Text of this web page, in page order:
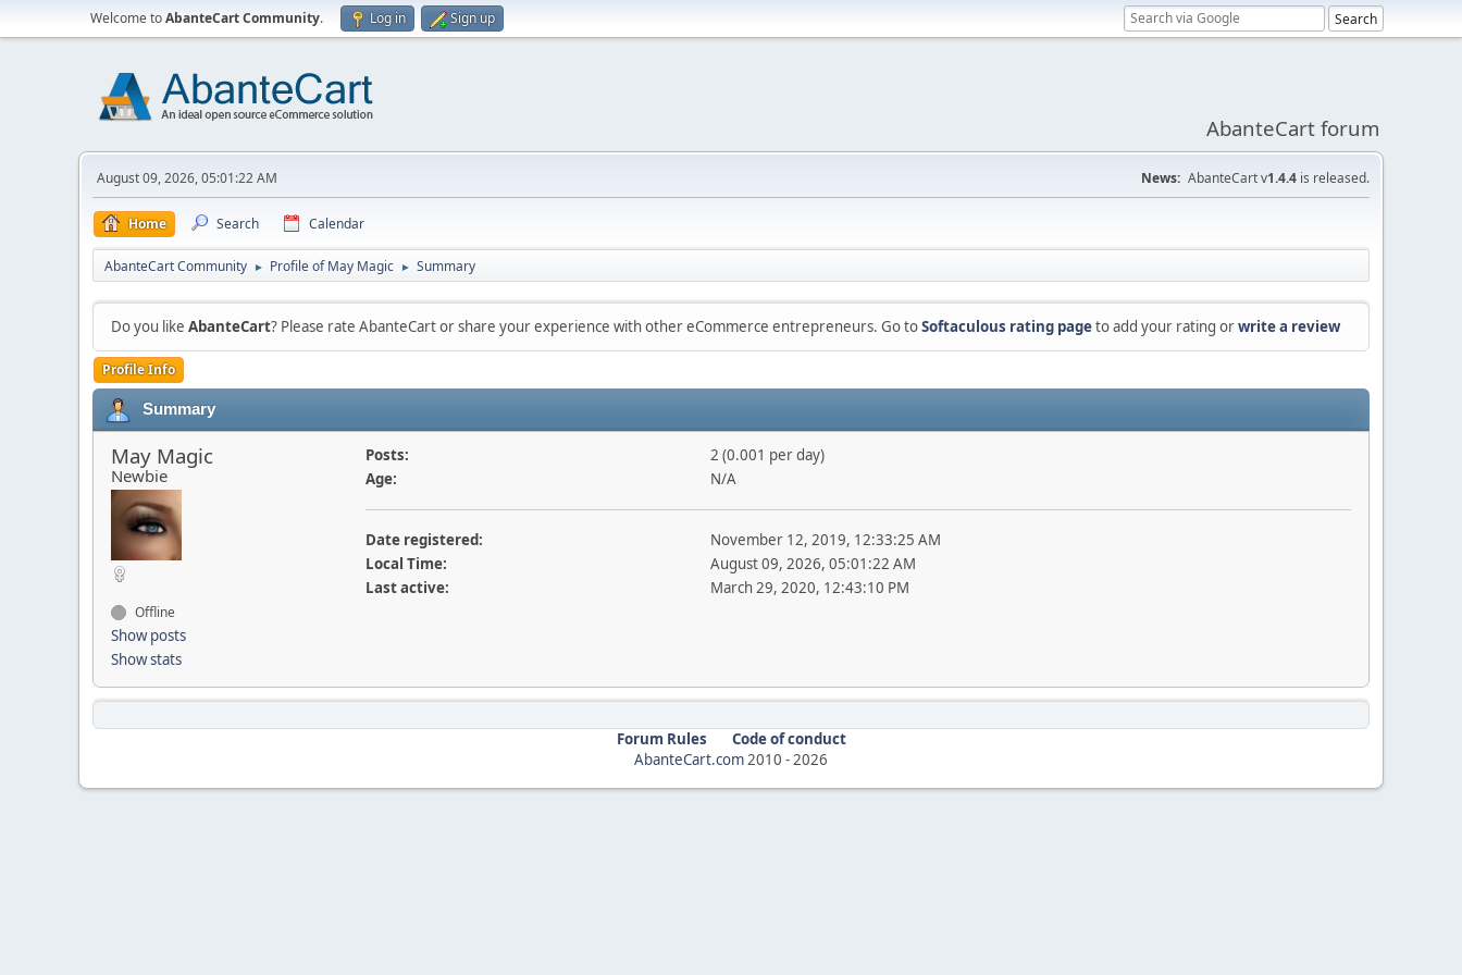
Welcome toAbanteCart Community. Log in Sign up
AbanteCart forum
August 09, 2026, 05:01:22 AM News: AbanteCart v1.4.4 is released.
Home Search Calendar
AbanteCart Community ► Profile of May Magic ► Summary
Do you like AbanteCart? Please rate AbanteCart or share your experience with other eCommerce entrepreneurs. Go toSoftaculous rating pageto add your rating orwrite a review
Profile Info
Summary
May Magic
Newbie
Offline
Show posts
Show stats
Posts:
2 (0.001 per day)
Age:
N/A
Date registered:
November 12, 2019, 12:33:25 AM
Local Time:
August 09, 2026, 05:01:22 AM
Last active:
March 29, 2020, 12:43:10 PM
Forum Rules
Code of conduct
AbanteCart.com2010 -2026